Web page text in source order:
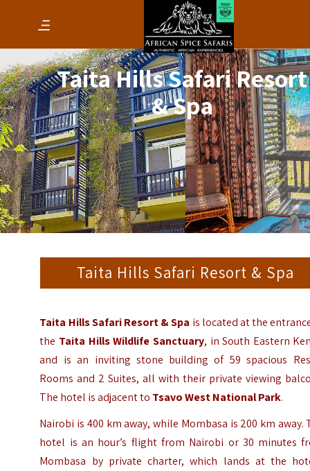
Taita Hills Safari Resort
& Spa
Taita Hills Safari Resort & Spa
Taita Hills Safari Resort & Spa is located at the
the Taita Hills Wildlife Sanctuary, in South Eastern
and is an inviting stone building of 59 spacious
Rooms and 2 Suites, all with their private viewing
The hotel is adjacent to Tsavo West National Park.
Nairobi is 400 km away, while Mombasa is 200 km away.
hotel is an hour’s flight from Nairobi or 30 minutes
Mombasa by private charter, which lands at the